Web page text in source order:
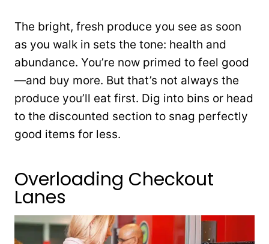
The bright, fresh produce you see as soon
as you walk in sets the tone: health and
abundance. You’re now primed to feel good
—and buy more. But that’s not always the
produce you’ll eat first. Dig into bins or head
to the discounted section to snag perfectly
good items for less.
Overloading Checkout
Lanes